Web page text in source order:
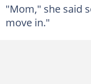
"Mom," she said
move in."